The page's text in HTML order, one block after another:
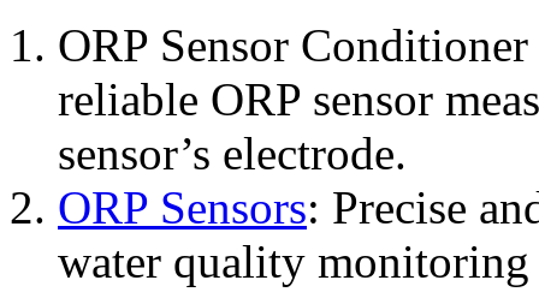
ORP Sensor
reliable ORP sensor
sensor’s electrode.
ORP Sensors: Precise
water quality